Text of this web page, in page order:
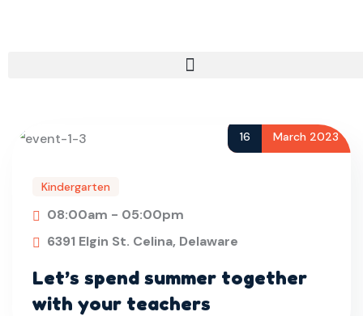
16 March 2023
Kindergarten
08:00am - 05:00pm
6391 Elgin St. Celina, Delaware
Let’s spend summer together
with your teachers